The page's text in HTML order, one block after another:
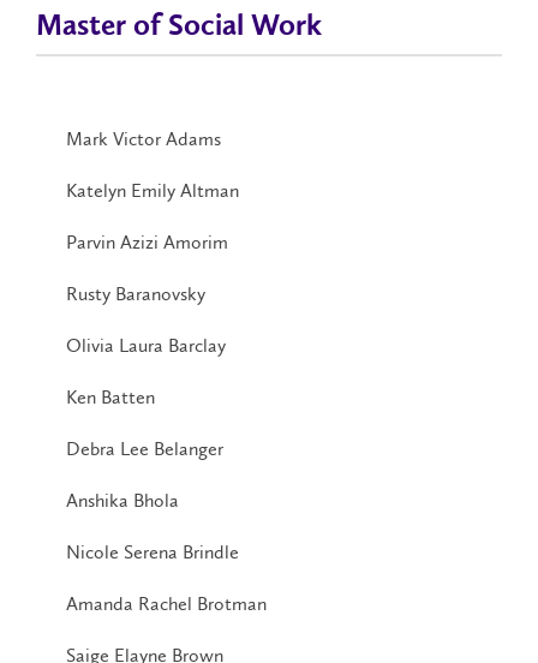
Master of Social Work
Mark Victor Adams
Katelyn Emily Altman
Parvin Azizi Amorim
Rusty Baranovsky
Olivia Laura Barclay
Ken Batten
Debra Lee Belanger
Anshika Bhola
Nicole Serena Brindle
Amanda Rachel Brotman
Saige Elayne Brown